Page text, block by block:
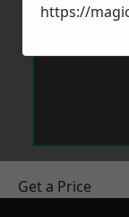
Get a Price
https://